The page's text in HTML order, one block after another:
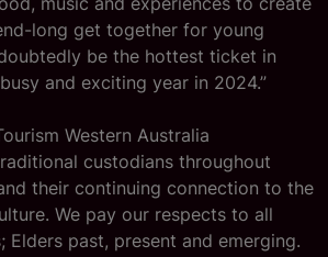
long get together for young
be the hottest ticket in
and exciting year in 2024.”
Western Australia
custodians throughout
their continuing connection to the
We pay our respects to all
Elders past, present and emerging.